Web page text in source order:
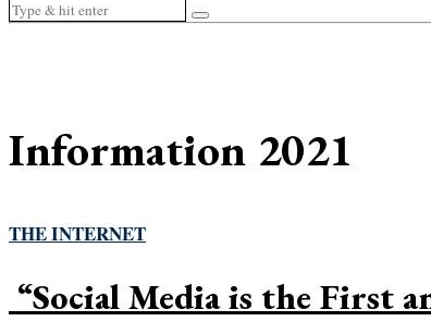
Information 2021
THE INTERNET
“Social Media is the First